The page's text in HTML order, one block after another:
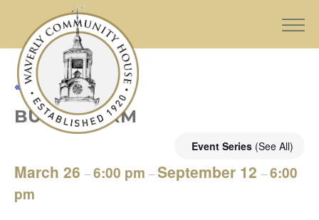
« All Events
BURN & FIRM
Event Series (See All)
March 26 –6:00 pm –September 12 –6:00
pm